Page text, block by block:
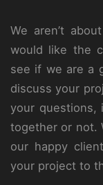
We aren’t
would like the
see if we are a
discuss your
your
together or not.
our happy
your project to